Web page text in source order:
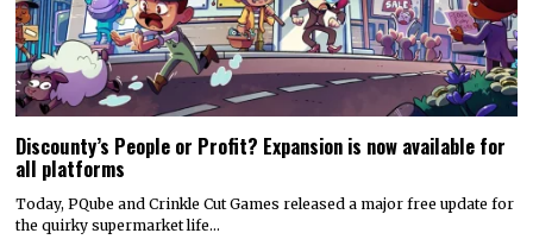
Discounty’s People or Profit? Expansion is now available for
all platforms
Today, PQube and Crinkle Cut Games released a major free update for
the quirky supermarket life…